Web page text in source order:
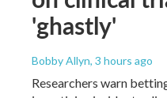
'ghastly'
Bobby Allyn, 3 hours ago
Researchers warn